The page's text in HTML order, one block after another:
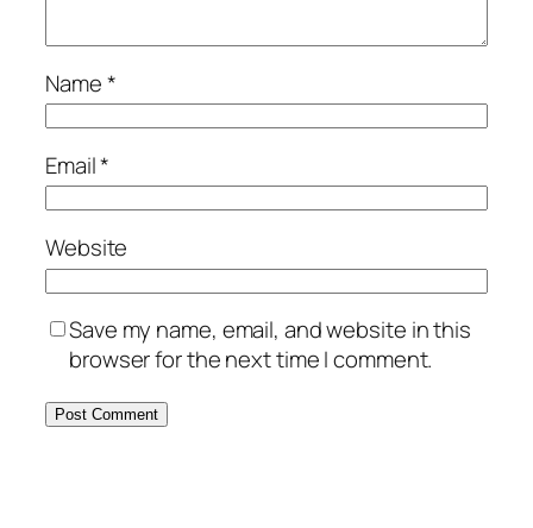
Name*
Email*
Website
Save my name, email, and website in this
browser for the next time I comment.